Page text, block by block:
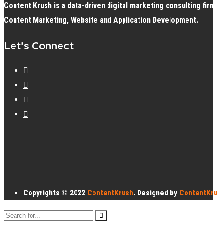
Content Krush is a data-driven digital marketing consulting firm
Content Marketing, Website and Application Development.
Let’s Connect
Copyrights © 2022 ContentKrush. Designed by